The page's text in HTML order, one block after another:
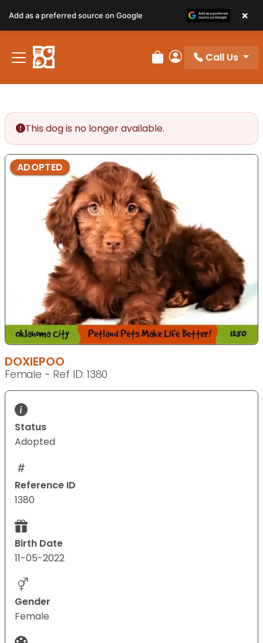
Review Order
My Account
Call Us
This dog is no longer available.
ADOPTED
DOXIEPOO
Female - Ref ID: 1380
Status
Adopted
Reference ID
1380
Birth Date
11-05-2022
Gender
Female
Add as a preferred source on Google ×